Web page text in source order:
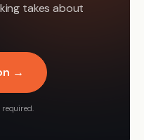
takes about
→